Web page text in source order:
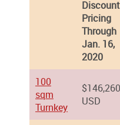
Pricing
Through
Jan. 16,
2020
100
sqm
Turnkey
$146,260
USD